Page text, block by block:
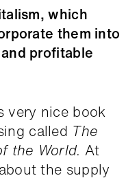
which
them into
profitable
very nice book
called The
the World. At
the supply